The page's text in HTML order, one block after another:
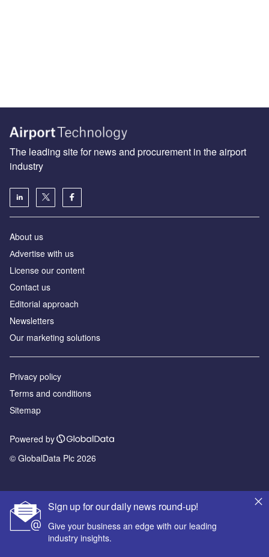
Sign up for our daily news round-up!
Give your business an edge with our leading
industry insights.
The leading site for news and procurement in the airport
industry
About us
Аdvertise with us
License our content
Contact us
Editorial approach
Newsletters
Our marketing solutions
Privacy policy
Terms and conditions
Sitemap
Powered by
© GlobalData Plc 2026